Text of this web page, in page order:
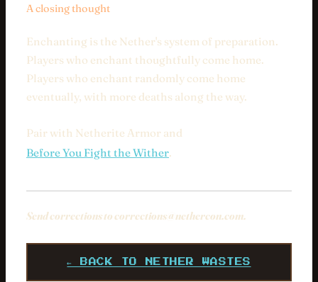
A closing thought
Enchanting is the Nether's system of preparation.
Players who enchant thoughtfully come home.
Players who enchant randomly come home
eventually, with more deaths along the way.
Pair with Netherite Armor and
Before You Fight the Wither.
Send corrections tocorrections@nethercon.com.
← BACK TO NETHER WASTES